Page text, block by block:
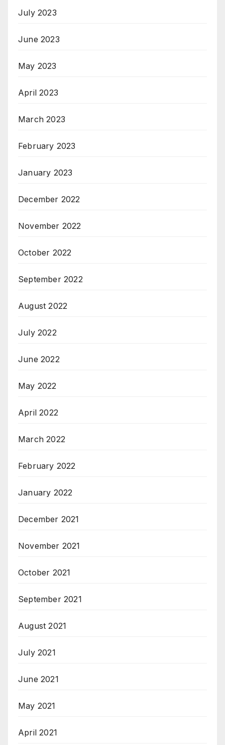
July 2023
June 2023
May 2023
April 2023
March 2023
February 2023
January 2023
December 2022
November 2022
October 2022
September 2022
August 2022
July 2022
June 2022
May 2022
April 2022
March 2022
February 2022
January 2022
December 2021
November 2021
October 2021
September 2021
August 2021
July 2021
June 2021
May 2021
April 2021